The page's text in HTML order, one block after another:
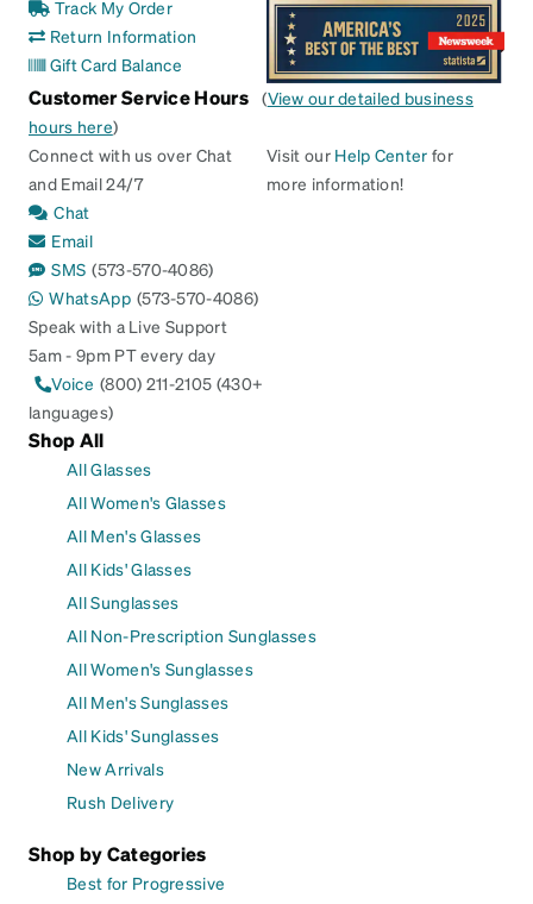
Track My Order
Return Information
Gift Card Balance
Customer Service Hours (View our detailed business
hours here)
Connect with us over Chat
and Email 24/7
Chat
Email
SMS (573-570-4086)
WhatsApp (573-570-4086)
Speak with a Live Support
5am - 9pm PT every day
Voice (800) 211-2105 (430+
languages)
Visit our Help Center for
more information!
Shop All
All Glasses
All Women's Glasses
All Men's Glasses
All Kids' Glasses
All Sunglasses
All Non-Prescription Sunglasses
All Women's Sunglasses
All Men's Sunglasses
All Kids' Sunglasses
New Arrivals
Rush Delivery
Shop by Categories
Best for Progressive